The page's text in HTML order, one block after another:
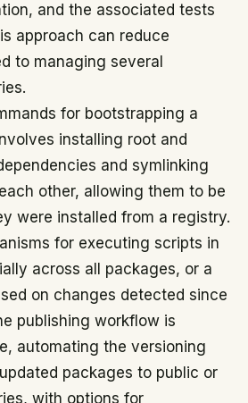
and the associated tests
approach can reduce
to managing several
for bootstrapping a
installing root and
and symlinking
other, allowing them to be
were installed from a registry.
for executing scripts in
across all packages, or a
on changes detected since
publishing workflow is
automating the versioning
packages to public or
with options for